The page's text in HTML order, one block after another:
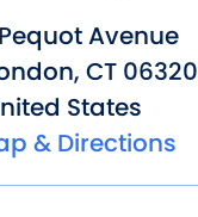
Avenue
, CT 06320
States
& Directions